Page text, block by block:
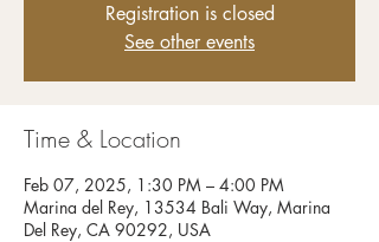
Registration is closed
See other events
Time & Location
Feb 07, 2025, 1:30 PM – 4:00 PM
Marina del Rey, 13534 Bali Way, Marina
Del Rey, CA 90292, USA